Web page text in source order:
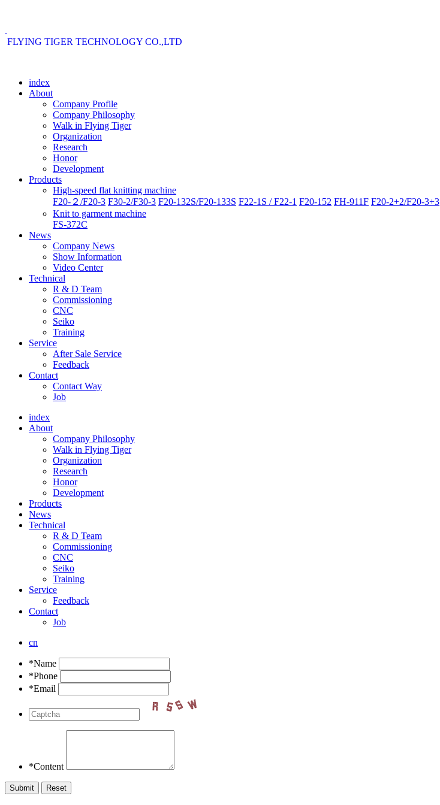
FLYING TIGER TECHNOLOGY CO.,LTD
index
About
Company Profile
Company Philosophy
Walk in Flying Tiger
Organization
Research
Honor
Development
Products
High-speed flat knitting machine
F20-２/F20-3 F30-2/F30-3 F20-132S/F20-133S F22-1S / F22-1 F20-152 FH-911F F20-2+2/F20-3+3
Knit to garment machine
FS-372C
News
Company News
Show Information
Video Center
Technical
R & D Team
Commissioning
CNC
Seiko
Training
Service
After Sale Service
Feedback
Contact
Contact Way
Job
index
About
Company Philosophy
Walk in Flying Tiger
Organization
Research
Honor
Development
Products
News
Technical
R & D Team
Commissioning
CNC
Seiko
Training
Service
Feedback
Contact
Job
cn
*Name
*Phone
*Email
*Content